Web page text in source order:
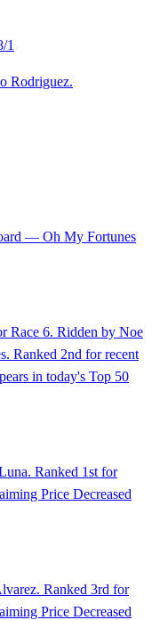
1
Rodriguez.
— Oh My Fortunes
Race 6. Ridden by Noe
Ranked 2nd for recent
in today's Top 50
Ranked 1st for
Price Decreased
Ranked 3rd for
Price Decreased